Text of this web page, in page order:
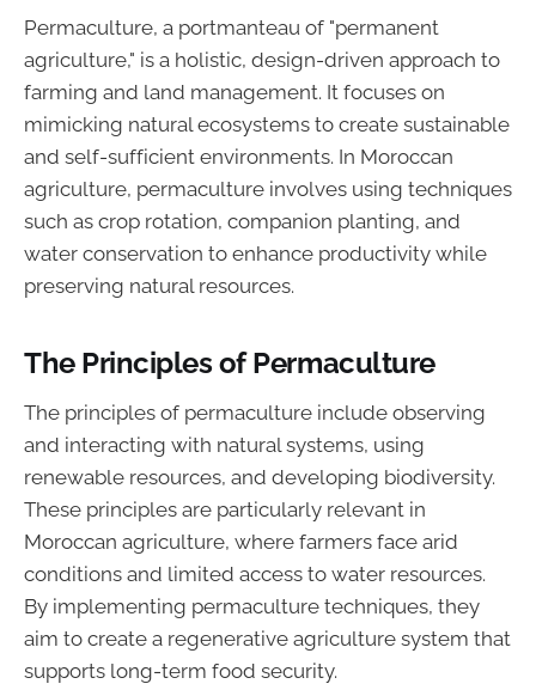
Permaculture, a portmanteau of "permanent
agriculture," is a holistic, design-driven approach to
farming and land management. It focuses on
mimicking natural ecosystems to create sustainable
and self-sufficient environments. In Moroccan
agriculture, permaculture involves using techniques
such as crop rotation, companion planting, and
water conservation to enhance productivity while
preserving natural resources.
The Principles of Permaculture
The principles of permaculture include observing
and interacting with natural systems, using
renewable resources, and developing biodiversity.
These principles are particularly relevant in
Moroccan agriculture, where farmers face arid
conditions and limited access to water resources.
By implementing permaculture techniques, they
aim to create a regenerative agriculture system that
supports long-term food security.